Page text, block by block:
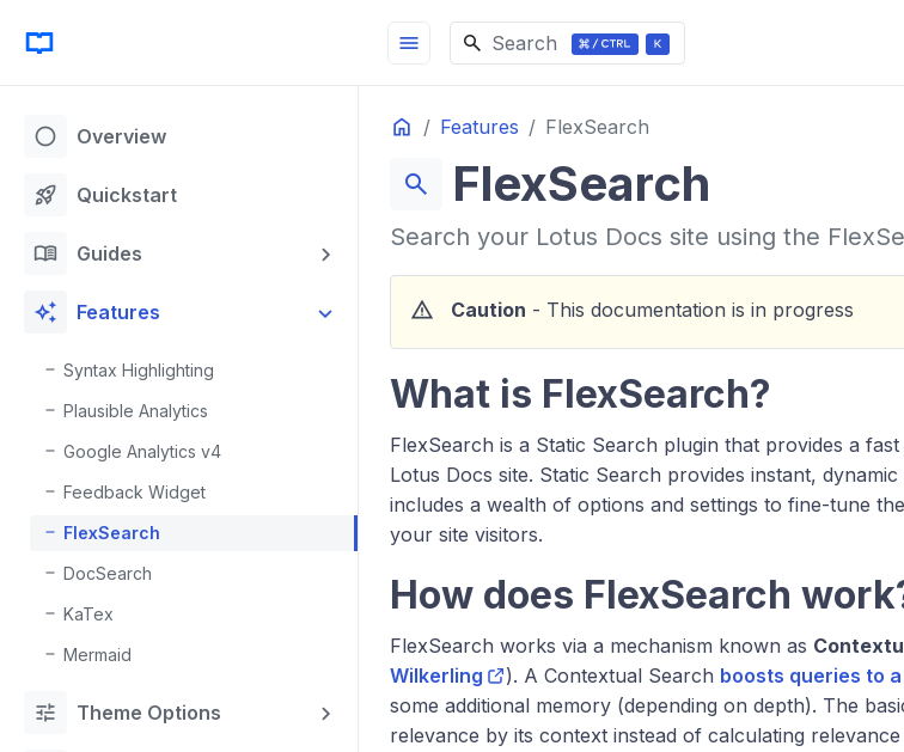
circle Overview
rocket_launch Quickstart
menu_book Guides
auto_awesome Features
Syntax Highlighting
Plausible Analytics
Google Analytics v4
Feedback Widget
FlexSearch
DocSearch
KaTex
Mermaid
tune Theme Options
menu Search
Home Features
FlexSearch
search FlexSearch
Search your Lotus Docs site using the
warning Caution - This documentation is in progress
What is FlexSearch?
FlexSearch is a Static Search plugin that provides a
Lotus Docs site. Static Search provides instant,
includes a wealth of options and settings to fine-tune
your site visitors.
How does FlexSearch
FlexSearch works via a mechanism known as
Wilkerling
). A Contextual Search boosts queries to
some additional memory (depending on depth). The
relevance by its context instead of calculating